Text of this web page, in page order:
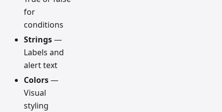
for
conditions
Strings—
Labels and
alert text
Colors—
Visual
styling